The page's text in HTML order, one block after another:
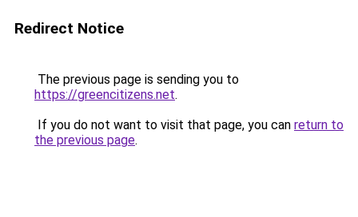
Redirect Notice
The previous page is sending you to
https://greencitizens.net.
If you do not want to visit that page, you can return to
the previous page.